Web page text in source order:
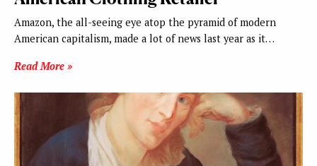
Amazon, the all-seeing eye atop the pyramid of modern
American capitalism, made a lot of news last year as it…
Read More »